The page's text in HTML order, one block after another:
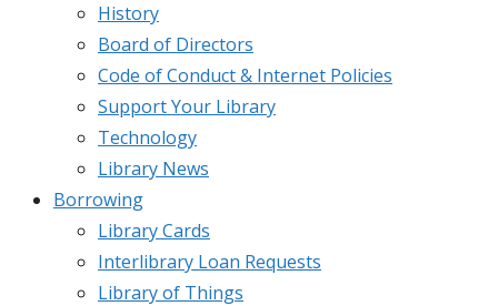
History
Board of Directors
Code of Conduct & Internet Policies
Support Your Library
Technology
Library News
Borrowing
Library Cards
Interlibrary Loan Requests
Library of Things